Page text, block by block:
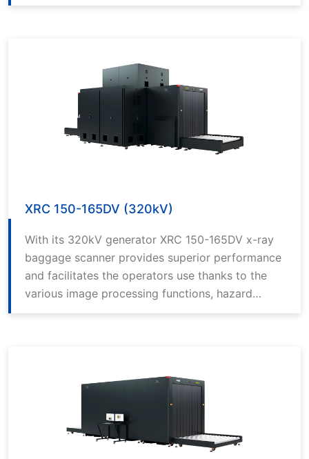
best in class software with its 200kV generator
XRC 150-165DV (320kV)
With its 320kV generator XRC 150-165DV x-ray
baggage scanner provides superior performance
and facilitates the operators use thanks to the
various image processing functions, hazard
alarm, advanced computer technology and the